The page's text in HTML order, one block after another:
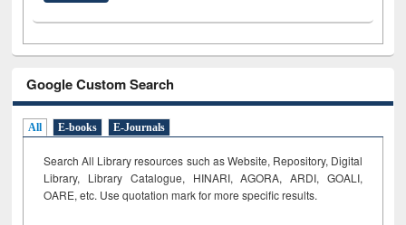
Google Custom Search
All E-books E-Journals
Search All Library resources such as Website, Repository, Digital
Library, Library Catalogue, HINARI, AGORA, ARDI, GOALI,
OARE, etc. Use quotation mark for more specific results.